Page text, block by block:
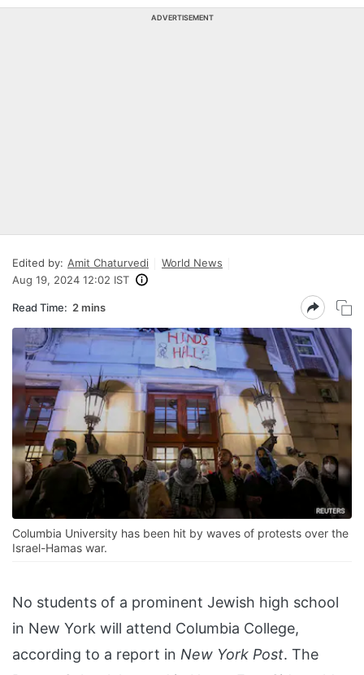
ADVERTISEMENT
Edited by: Amit Chaturvedi
World News
Aug 19, 2024 12:02 IST
Read Time: 2 mins
Columbia University has been hit by waves of protests over the
Israel-Hamas war.
No students of a prominent Jewish high school
in New York will attend Columbia College,
according to a report in New York Post. The